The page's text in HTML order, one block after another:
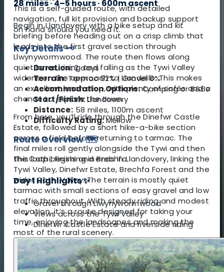
This is a self-guided route, with detailed
navigation, full kit provision and backup support
on hand should you need it.
Key Details 🗝️
Duration:2 days
Terrain:Tarmac 92% | Gravel 8%
Accommodation Options:Camping or B&Bs
Start/Finish:Llandovery
Distance: 58 miles, 1100m ascent
Difficulty Rating:Mellow
Route Overview 🗺️
This loop begins and ends in Llandovery, linking the
Tywi Valley, Dinefwr Estate, Brechfa Forest and the
wider Cothi Valley. The terrain is mostly quiet
tarmac with small sections of easy gravel and low
traffic throughout. With steady riding and modest
elevation, it’s a route designed for taking your
time, enjoying the landscapes and making the
most of the rural scenery.
Accommodation 🏕️ / 🛏️
28 miles · 4–5 hours · 600m ascent
Begin in Llandovery with a bike setup and kit
briefing before heading out on a crisp climb that
leads into the first gravel section through
Llwynywormwood. The route then flows along
quiet lanes, rising and falling as the Tywi Valley
widens on the approach to Llandeilo. This makes
an excellent lunch stop, with plenty of cafés and a
chance to explore the town.
From here, you’ll ride through the Dinefwr Castle
Estate, followed by a short hike-a-bike section
across a field before returning to tarmac. The
final miles roll gently alongside the Tywi and then
the Cothi, finishing in Brechfa.
Day 1 Highlights ✨
Gravel through Llwynywormwood
Views across the Tywi Valley
Dinefwr Castle Estate and riverside riding